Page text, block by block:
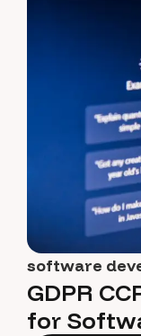
software
GDPR
for